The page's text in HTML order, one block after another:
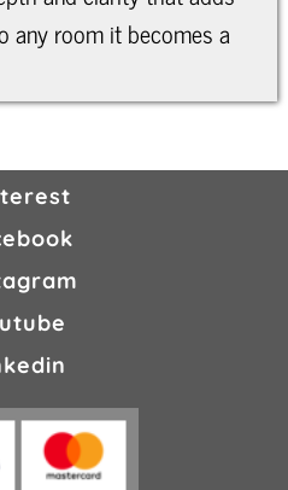
any room it becomes a